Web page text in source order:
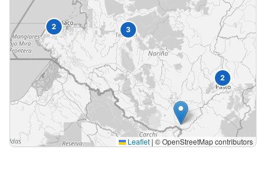
2
2 3
Leaflet | © OpenStreetMap contributors